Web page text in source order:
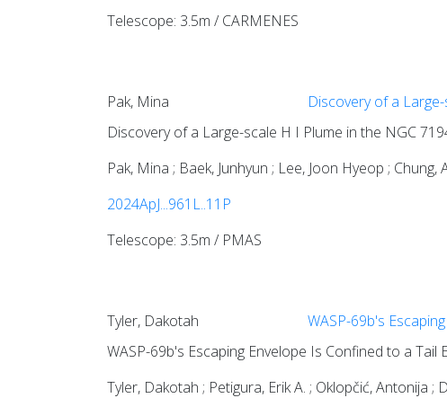
Telescope: 3.5m / CARMENES
Pak, Mina Discovery of a
Discovery of a Large-scale H I Plume in the NGC
Pak, Mina ; Baek, Junhyun ; Lee, Joon Hyeop ;
2024ApJ...961L..11P
Telescope: 3.5m / PMAS
Tyler, Dakotah WASP-69b's
WASP-69b's Escaping Envelope Is Confined to a Tail
Tyler, Dakotah ; Petigura, Erik A. ; Oklopčić, Antonija ;